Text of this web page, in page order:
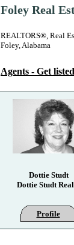
Foley Real
REALTORS®, Real
Foley, Alabama
Agents - Get
Dottie Studt
Dottie Studt
Profile